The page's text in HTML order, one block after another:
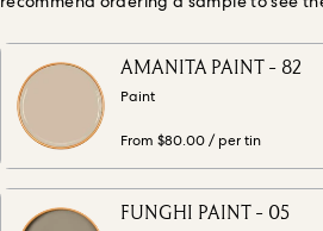
AMANITA PAINT - 82
Paint
From $80.00/ per tin
FUNGHI PAINT - 05